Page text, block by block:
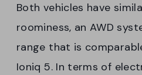
Both vehicles have
roominess, an AWD
range that is
Ioniq 5. In terms of